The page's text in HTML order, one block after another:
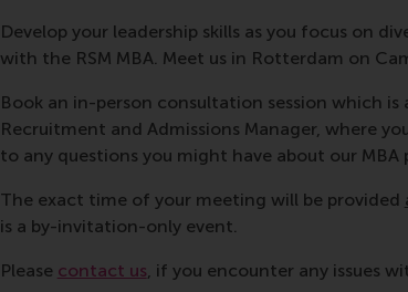
Develop your leadership skills as you focus on
with the RSM MBA. Meet us in Rotterdam on
Book an in-person consultation session which
Recruitment and Admissions Manager, where
to any questions you might have about our MBA
The exact time of your meeting will be provided
is a by-invitation-only event.
Please contact us, if you encounter any issues